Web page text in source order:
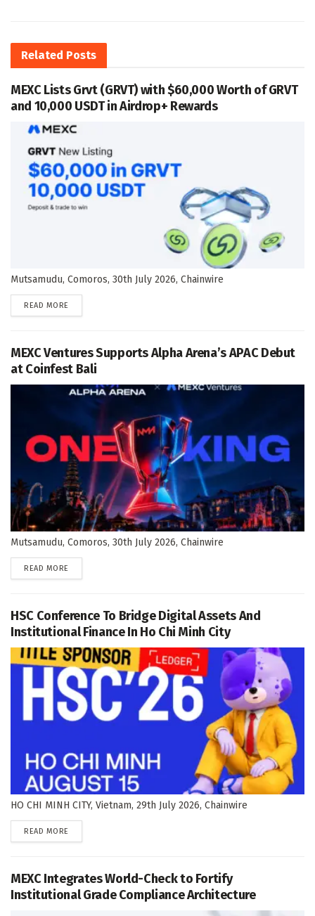
Related Posts
MEXC Lists Grvt (GRVT) with $60,000 Worth of GRVT
and 10,000 USDT in Airdrop+ Rewards
Mutsamudu, Comoros, 30th July 2026, Chainwire
READ MORE
MEXC Ventures Supports Alpha Arena’s APAC Debut
at Coinfest Bali
Mutsamudu, Comoros, 30th July 2026, Chainwire
READ MORE
HSC Conference To Bridge Digital Assets And
Institutional Finance In Ho Chi Minh City
HO CHI MINH CITY, Vietnam, 29th July 2026, Chainwire
READ MORE
MEXC Integrates World-Check to Fortify
Institutional Grade Compliance Architecture